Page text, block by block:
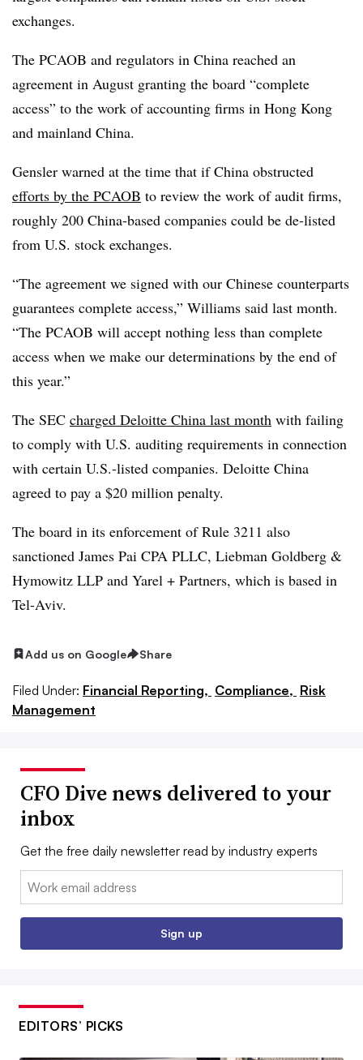
exchanges.
The PCAOB and regulators in China reached an
agreement in August granting the board “complete
access” to the work of accounting firms in Hong Kong
and mainland China.
Gensler warned at the time that if China obstructed
efforts by the PCAOB to review the work of audit firms,
roughly 200 China-based companies could be de-listed
from U.S. stock exchanges.
“The agreement we signed with our Chinese counterparts
guarantees complete access,” Williams said last month.
“The PCAOB will accept nothing less than complete
access when we make our determinations by the end of
this year.”
The SEC charged Deloitte China last month with failing
to comply with U.S. auditing requirements in connection
with certain U.S.-listed companies. Deloitte China
agreed to pay a $20 million penalty.
The board in its enforcement of Rule 3211 also
sanctioned James Pai CPA PLLC, Liebman Goldberg &
Hymowitz LLP and Yarel + Partners, which is based in
Tel-Aviv.
Add us on Google Share
Filed Under: Financial Reporting, Compliance, Risk
Management
CFO Dive news delivered to your
inbox
Get the free daily newsletter read by industry experts
Email:
Sign up
EDITORS’ PICKS